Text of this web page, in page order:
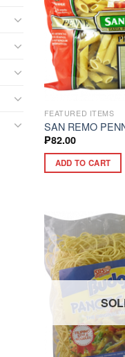
FEATURED ITEMS
SAN REMO
₱82.00
ADD TO CART